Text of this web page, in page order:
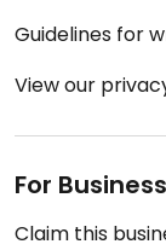
Guidelines for
View our
For
Claim this